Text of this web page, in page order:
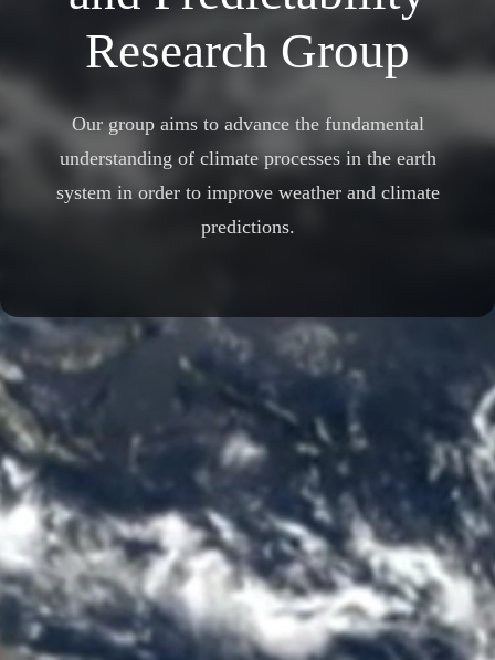
Research Group
Our group aims to advance the fundamental
understanding of climate processes in the earth
system in order to improve weather and climate
predictions.